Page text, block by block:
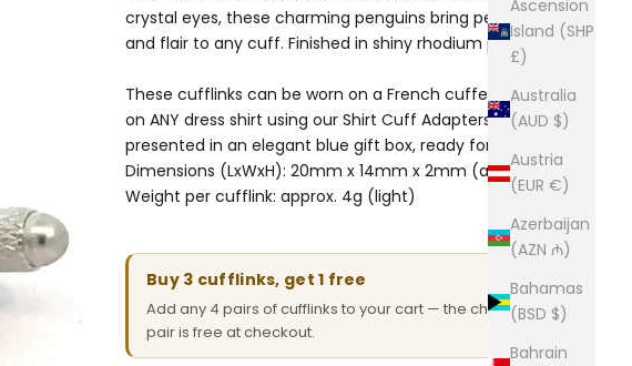
Ascension
Island (SHP
£)
Australia
(AUD $)
Austria
(EUR €)
Azerbaijan
(AZN ₼)
Bahamas
(BSD $)
Bahrain
crystal eyes, these charming penguins bring personality
and flair to any cuff. Finished in shiny rhodium plating.
These cufflinks can be worn on a French cuffed shirt or
on ANY dress shirt using ourShirt Cuff Adapters.Comes
presented in an elegant blue gift box, ready for gifting.
Dimensions (LxWxH): 20mm x 14mm x 2mm (approx.)
Weight per cufflink: approx. 4g (light)
Buy 3 cufflinks, get 1 free
Add any 4 pairs of cufflinks to your cart — the cheapest
pair is free at checkout.